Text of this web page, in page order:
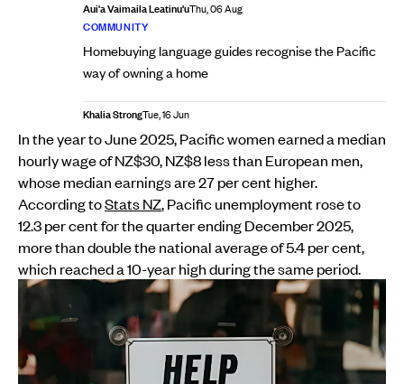
Aui'a Vaimaila Leatinu'uThu, 06 Aug
COMMUNITY
Homebuying language guides recognise the Pacific
way of owning a home
Khalia StrongTue, 16 Jun
In the year to June 2025, Pacific women earned a median
hourly wage of NZ$30, NZ$8 less than European men,
whose median earnings are 27 per cent higher.
According toStats NZ, Pacific unemployment rose to
12.3 per cent for the quarter ending December 2025,
more than double the national average of 5.4 per cent,
which reached a 10-year high during the same period.